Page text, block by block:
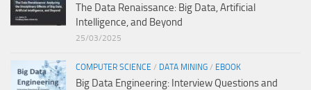
The Data Renaissance: Big Data, Artificial
Intelligence, and Beyond
25/03/2025
COMPUTER SCIENCE / DATA MINING / EBOOK
Big Data Engineering: Interview Questions and